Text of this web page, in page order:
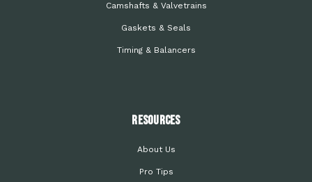
Camshafts & Valvetrains
Gaskets & Seals
Timing & Balancers
Resources
About Us
Pro Tips